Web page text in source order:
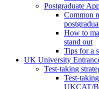
Postgraduate
Common
How to
stand out
Tips for a
UK University
Test-taking
Test-
UKCAT/